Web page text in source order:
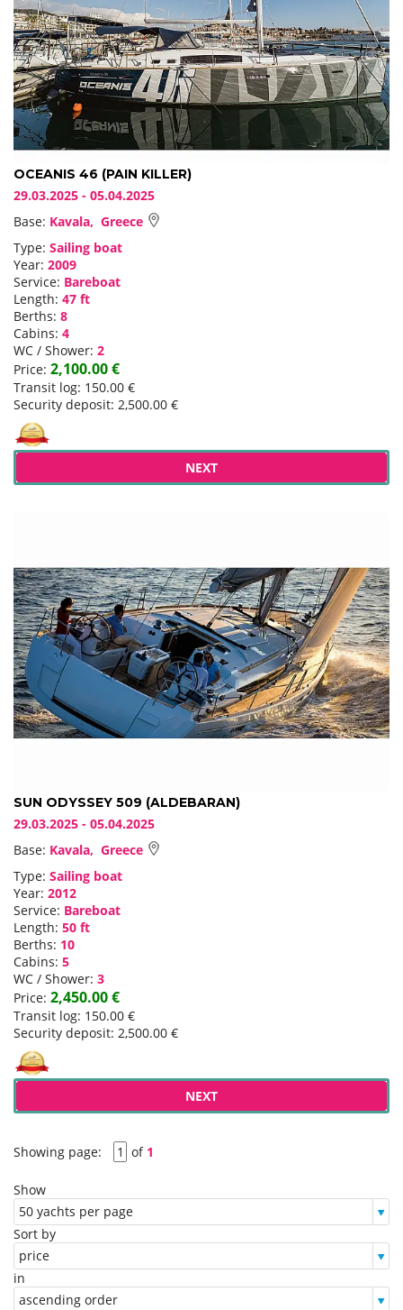
OCEANIS 46 (PAIN KILLER)
29.03.2025 - 05.04.2025
Base: Kavala, Greece
Type: Sailing boat
Year: 2009
Service: Bareboat
Length: 47 ft
Berths: 8
Cabins: 4
WC / Shower: 2
Price: 2,100.00 €
Transit log: 150.00 €
Security deposit: 2,500.00 €
NEXT
SUN ODYSSEY 509 (ALDEBARAN)
29.03.2025 - 05.04.2025
Base: Kavala, Greece
Type: Sailing boat
Year: 2012
Service: Bareboat
Length: 50 ft
Berths: 10
Cabins: 5
WC / Shower: 3
Price: 2,450.00 €
Transit log: 150.00 €
Security deposit: 2,500.00 €
NEXT
Showing page: of 1
Show
Sort by
in